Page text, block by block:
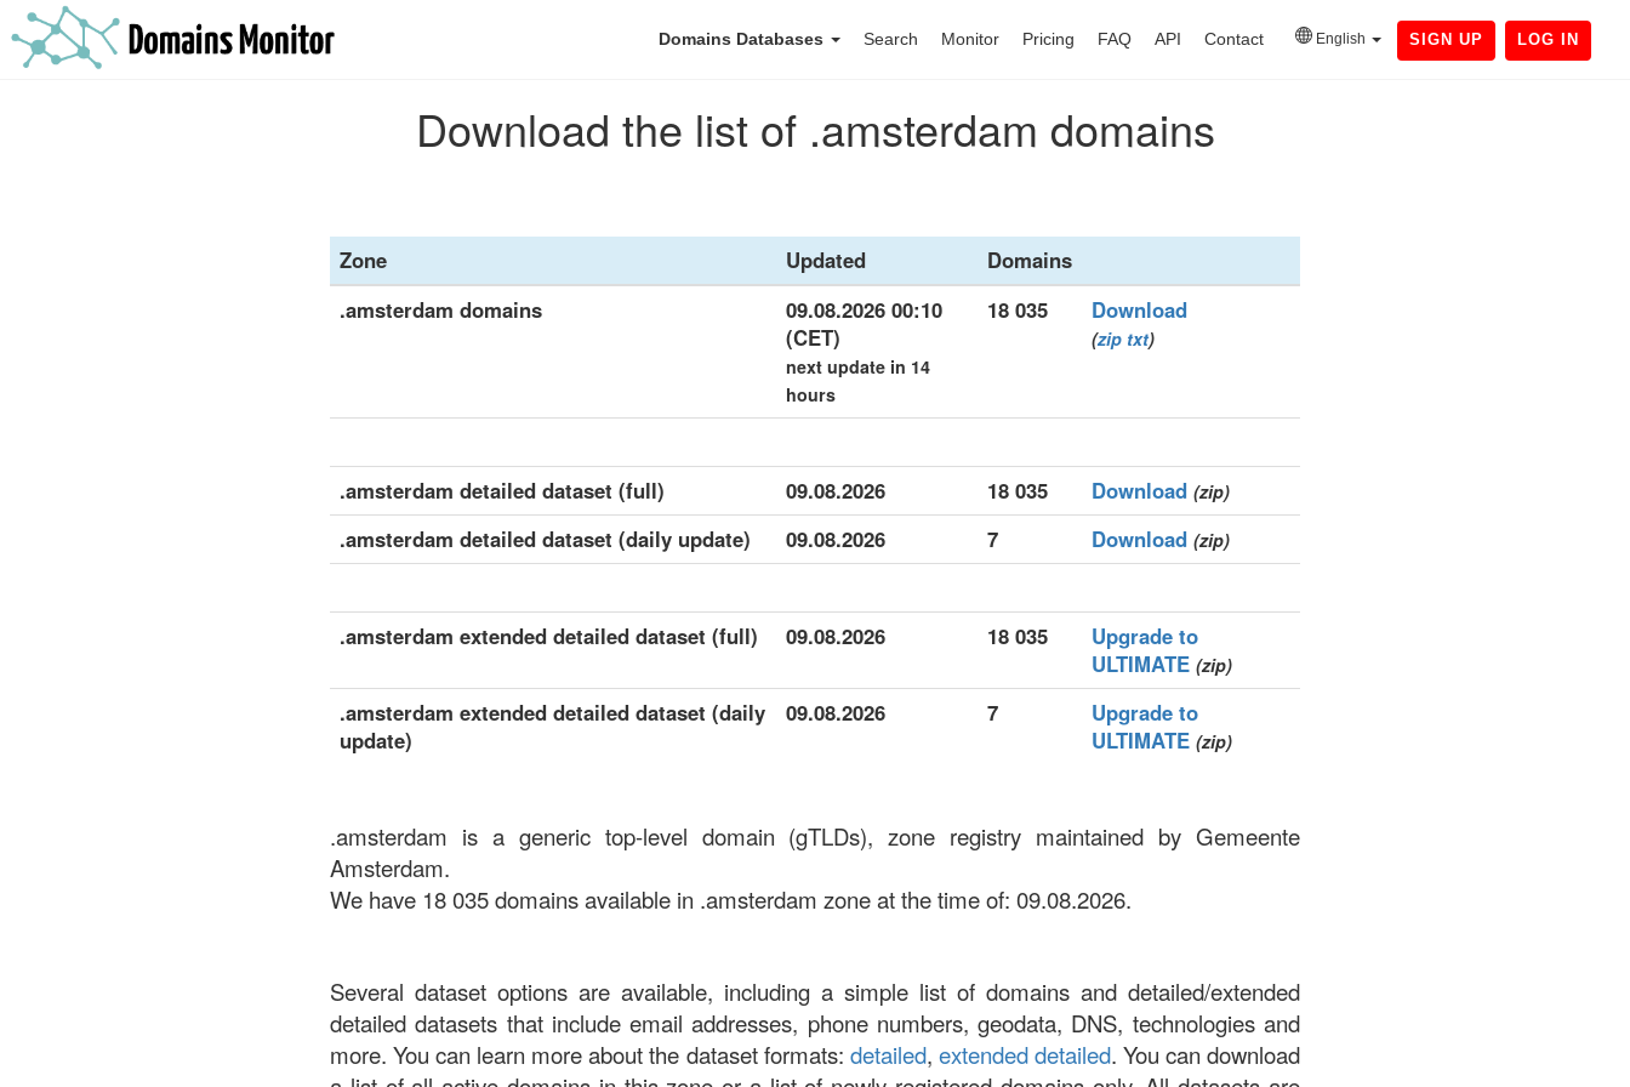
Domains Databases Search Monitor Pricing FAQ API Contact English SIGN UP LOG IN
Download the list of .amsterdam domains
Zone Updated
Domains
.amsterdam domains
09.08.2026 00:10
(CET)
next update in 14
hours
18 035 Download
(zip txt)
.amsterdam detailed dataset (full) 09.08.2026 18 035 Download (zip)
.amsterdam detailed dataset (daily update) 09.08.2026 7 Download (zip)
.amsterdam extended detailed dataset (full) 09.08.2026 18 035
Upgrade to
ULTIMATE (zip)
.amsterdam extended detailed dataset (daily
update)
09.08.2026 7
Upgrade to
ULTIMATE (zip)
.amsterdam is a generic top-level domain (gTLDs), zone registry maintained by Gemeente
Amsterdam.
We have 18 035 domains available in .amsterdam zone at the time of: 09.08.2026.
Several dataset options are available, including a simple list of domains and detailed/extended
detailed datasets that include email addresses, phone numbers, geodata, DNS, technologies and
more. You can learn more about the dataset formats: detailed, extended detailed. You can download